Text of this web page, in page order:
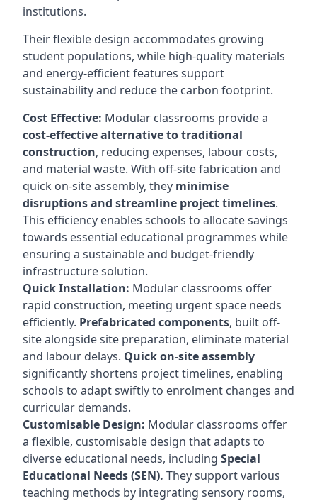
institutions.
Their flexible design accommodates growing
student populations, while high-quality materials
and energy-efficient features support
sustainability and reduce the carbon footprint.
Cost Effective: Modular classrooms provide a
cost-effective alternative to traditional
construction, reducing expenses, labour costs,
and material waste. With off-site fabrication and
quick on-site assembly, they minimise
disruptions and streamline project timelines.
This efficiency enables schools to allocate savings
towards essential educational programmes while
ensuring a sustainable and budget-friendly
infrastructure solution.
Quick Installation: Modular classrooms offer
rapid construction, meeting urgent space needs
efficiently. Prefabricated components, built off-
site alongside site preparation, eliminate material
and labour delays. Quick on-site assembly
significantly shortens project timelines, enabling
schools to adapt swiftly to enrolment changes and
curricular demands.
Customisable Design: Modular classrooms offer
a flexible, customisable design that adapts to
diverse educational needs, including Special
Educational Needs (SEN). They support various
teaching methods by integrating sensory rooms,